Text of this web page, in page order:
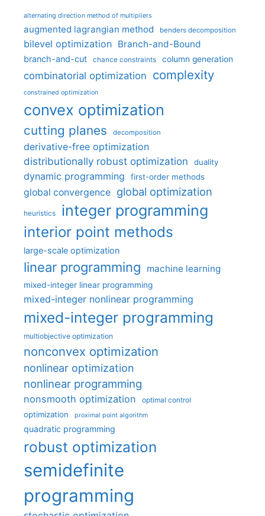
alternating direction method of multipliers
augmented lagrangian method benders decomposition
bilevel optimization Branch-and-Bound
branch-and-cut chance constraints column generation
combinatorial optimization complexity
constrained optimization
convex optimization
cutting planes decomposition
derivative-free optimization
distributionally robust optimization
duality
dynamic programming first-order methods
global convergence global optimization
heuristics integer programming
interior point methods
large-scale optimization
linear programming machine learning
mixed-integer linear programming
mixed-integer nonlinear programming
mixed-integer programming
multiobjective optimization
nonconvex optimization
nonlinear optimization
nonlinear programming
nonsmooth optimization optimal control
optimization proximal point algorithm
quadratic programming
robust optimization
semidefinite
programming